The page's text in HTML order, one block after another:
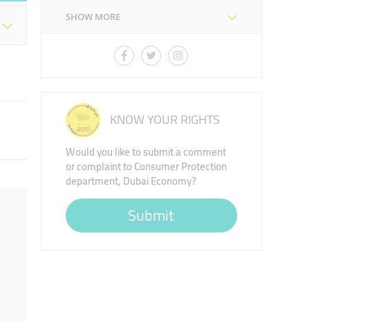
SHOW MORE
KNOW YOUR RIGHTS
Would you like to submit a comment
or complaint to Consumer Protection
department, Dubai Economy?
Submit